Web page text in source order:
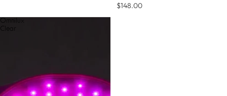
$148.00
Omnilux
Clear